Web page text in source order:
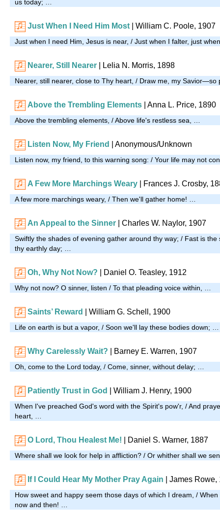
us today; …
Just When I Need Him Most | William C. Poole, 1907
Just when I need Him, Jesus is near, / Just when I falter, just
Nearer, Still Nearer | Lelia N. Morris, 1898
Nearer, still nearer, close to Thy heart, / Draw me, my
Above the Trembling Elements Anna L. Price, 1890
Above the trembling elements, / Above life's restless sea, …
Listen Now, My Friend | Anonymous/Unknown
Listen now, my friend, to this warning song: / Your life may not
A Few More Marchings Weary Frances J. Crosby,
A few more marchings weary, / Then we'll gather home! …
An Appeal to the Sinner | Charles W. Naylor, 1907
Swiftly the shades of evening gather around thy way; / Fast is the
thy earthly day; …
Oh, Why Not Now? | Daniel O. Teasley, 1912
Why not now? O sinner, listen / To that pleading voice within, …
Saints’ Reward | William G. Schell, 1900
Life on earth is but a vapor, / Soon we'll lay these bodies down; …
Why Carelessly Wait? | Barney E. Warren, 1907
Oh, come to the Lord today, / Come, sinner, without delay; …
Patiently Trust in God William J. Henry, 1900
When I've preached God's word with the Spirit's pow'r, / And
heart, …
O Lord, Thou Healest Me! | Daniel S. Warner, 1887
Where shall we look for help in affliction? / Or whither shall we
If I Could Hear My Mother Pray Again | James Rowe,
How sweet and happy seem those days of which I dream, /
now and then! …